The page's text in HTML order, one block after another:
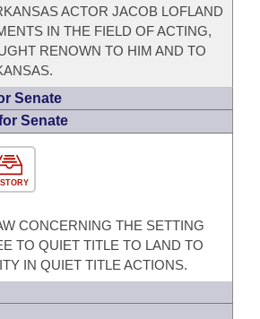
ACTOR JACOB LOFLAND
IN THE FIELD OF ACTING,
RENOWN TO HIM AND TO
Senate
Senate
CONCERNING THE SETTING
TO QUIET TITLE TO LAND TO
IN QUIET TITLE ACTIONS.